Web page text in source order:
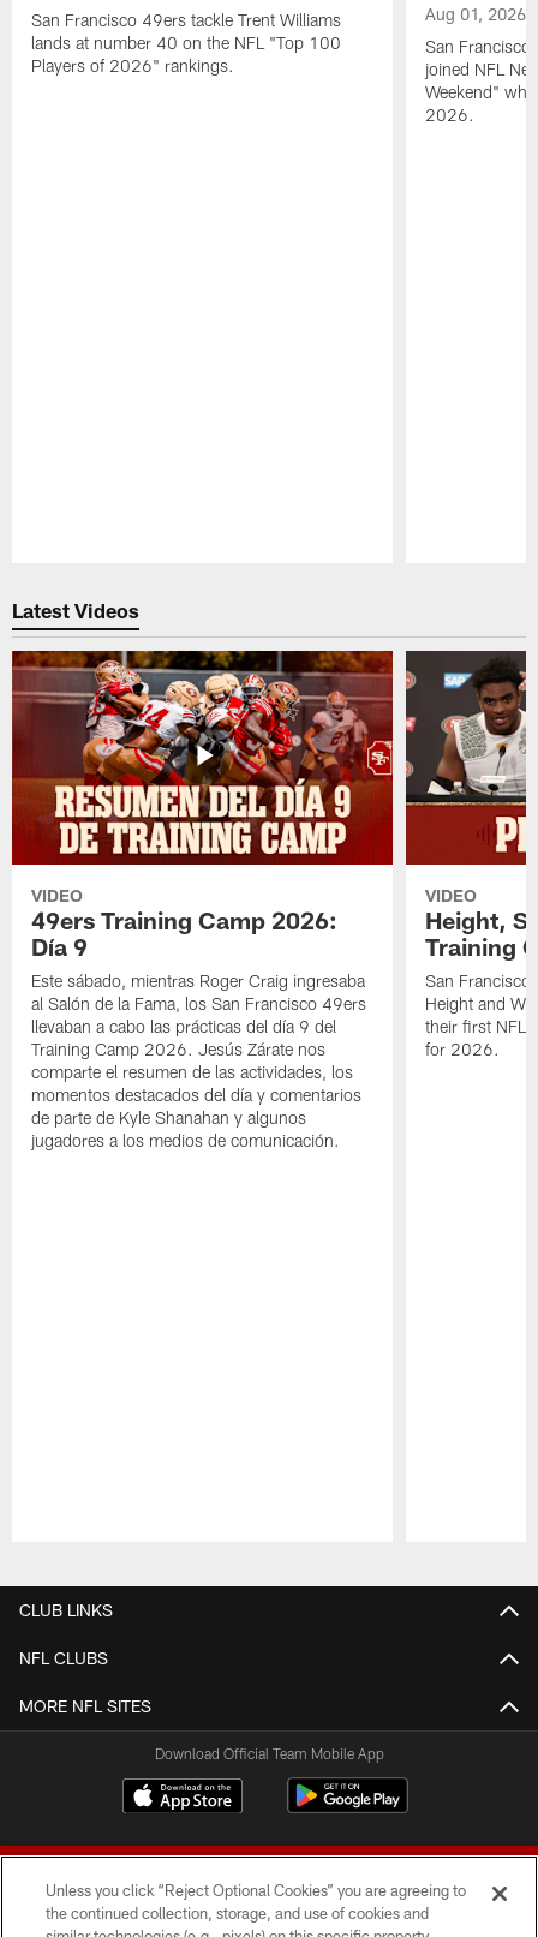
San Francisco 49ers tackle Trent Williams
lands at number 40 on the NFL "Top 100
Players of 2026" rankings.
Aug 01, 2026
San Francisco
joined NFL
Weekend"
2026.
Latest Videos
VIDEO
49ers Training Camp 2026:
Día 9
Este sábado, mientras Roger Craig ingresaba
al Salón de la Fama, los San Francisco 49ers
llevaban a cabo las prácticas del día 9 del
Training Camp 2026. Jesús Zárate nos
comparte el resumen de las actividades, los
momentos destacados del día y comentarios
de parte de Kyle Shanahan y algunos
jugadores a los medios de comunicación.
VIDEO
Height,
Training
San Francisco
Height and
their first NFL
for 2026.
CLUB LINKS
NFL CLUBS
MORE NFL SITES
Download Official Team Mobile App
Unless you click “Reject Optional Cookies” you are agreeing to
the continued collection, storage, and use of cookies and